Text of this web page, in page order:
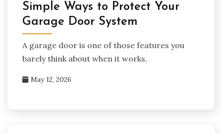
Simple Ways to Protect Your
Garage Door System
A garage door is one of those features you
barely think about when it works,
May 12, 2026